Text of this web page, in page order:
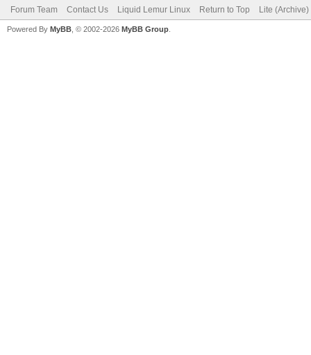
Forum Team Contact Us Liquid Lemur Linux Return to Top Lite
Powered By MyBB , © 2002-2026 MyBB Group